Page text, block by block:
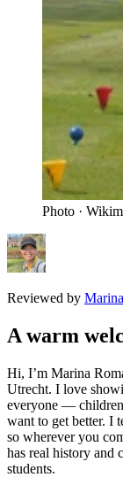
Photo ·
Reviewed by
A warm
Hi, I’m Marina
Utrecht. I love
everyone —
want to get better. I
so wherever you
has real history and
students.